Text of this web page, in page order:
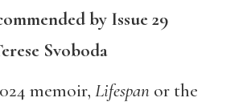
by Issue 29
Svoboda
memoir, Lifespan or the